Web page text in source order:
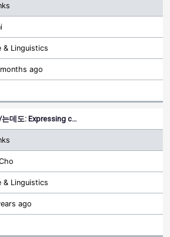
& Linguistics
ago
는데도: Expressing c…
& Linguistics
ago